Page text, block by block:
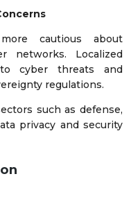
cautious about
networks. Localized
cyber threats and
regulations.
such as defense,
privacy and security